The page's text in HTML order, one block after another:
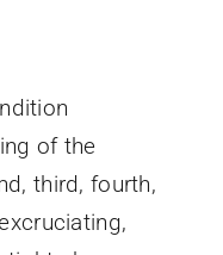
of the
third, fourth,